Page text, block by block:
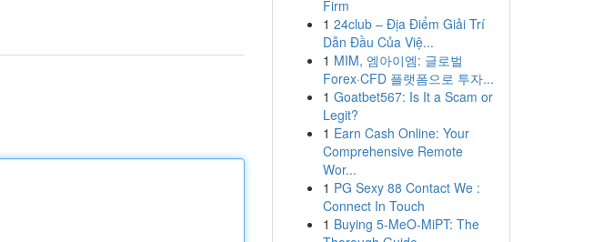
Firm
1 24club – Địa Điểm Giải Trí
Dẫn Đầu Của Việ...
1 MIM, 엠아이엠: 글로벌
Forex·CFD 플랫폼으로 투자...
1 Goatbet567: Is It a Scam or
Legit?
1 Earn Cash Online: Your
Comprehensive Remote
Wor...
1 PG Sexy 88 Contact We :
Connect In Touch
1 Buying 5-MeO-MiPT: The